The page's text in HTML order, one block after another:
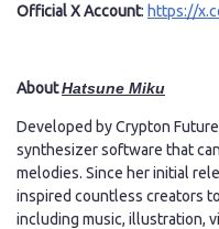
Official X Account: https://
AboutHatsune Miku
Developed by Crypton Future
synthesizer software that
melodies. Since her initial
inspired countless creators
including music, illustration,